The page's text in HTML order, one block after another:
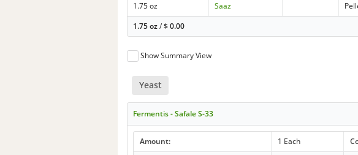
1.75 oz Saaz
1.75 oz/$0.00
Show Summary View
Yeast
Fermentis - Safale S-33
Amount: 1 Each